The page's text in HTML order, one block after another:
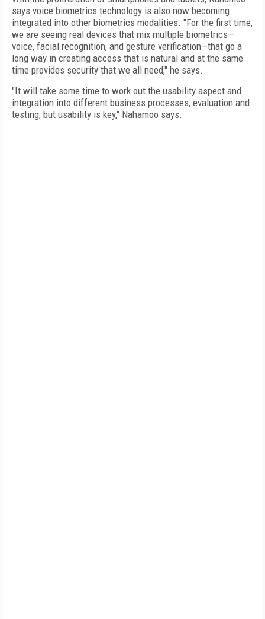
says voice biometrics technology is also now becoming
integrated into other biometrics modalities. "For the first time,
we are seeing real devices that mix multiple biometrics—
voice, facial recognition, and gesture verification—that go a
long way in creating access that is natural and at the same
time provides security that we all need," he says.
"It will take some time to work out the usability aspect and
integration into different business processes, evaluation and
testing, but usability is key," Nahamoo says.